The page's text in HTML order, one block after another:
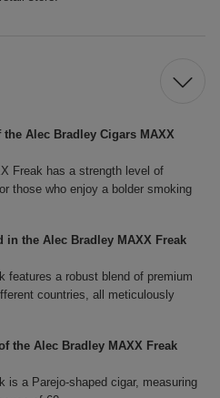
Alec Bradley Cigars MAXX
Freak has a strength level of
those who enjoy a bolder smoking
in the Alec Bradley MAXX Freak
features a robust blend of premium
countries, all meticulously
the Alec Bradley MAXX Freak
is a Parejo-shaped cigar, measuring